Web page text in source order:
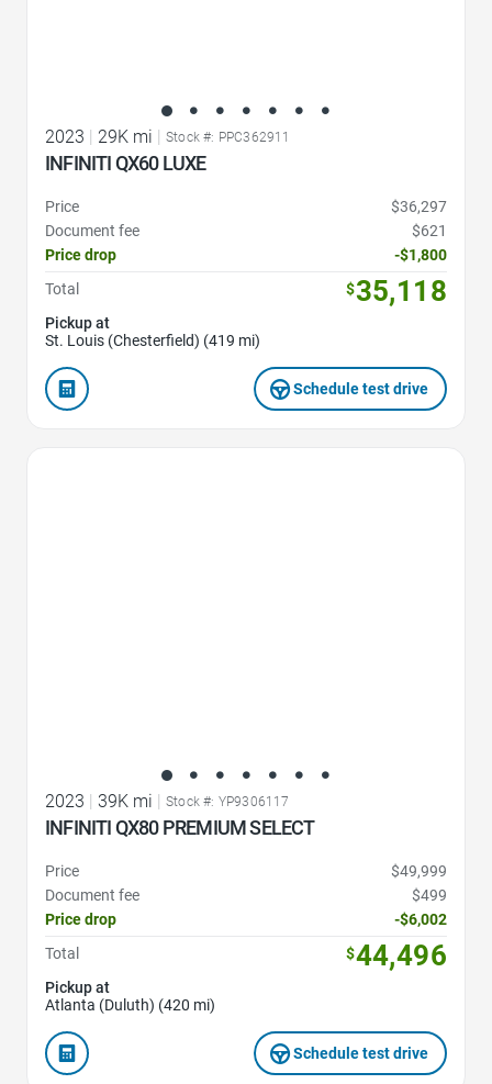
2023 | 29K mi | Stock #: PPC362911
INFINITI QX60 LUXE
Price
$36,297
Document fee
$621
Price drop
-$1,800
Total
$35,118
Pickup at
St. Louis (Chesterfield) (419 mi)
Schedule test drive
2023 39K mi Stock #: YP9306117
INFINITI QX80 PREMIUM SELECT
Price
$49,999
Document fee
$499
Price drop
-$6,002
Total
$44,496
Pickup at
Atlanta (Duluth) (420 mi)
Schedule test drive